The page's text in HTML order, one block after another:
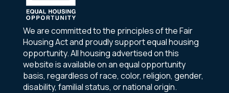
We are committed to the principles of the Fair
Housing Act and proudly support equal housing
opportunity. All housing advertised on this
website is available on an equal opportunity
basis, regardless of race, color, religion, gender,
disability, familial status, or national origin.